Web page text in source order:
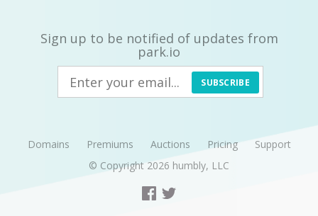
Sign up to be notified of updates from
park.io
SUBSCRIBE
Domains Premiums Auctions Pricing
Support
© Copyright 2026 humbly, LLC